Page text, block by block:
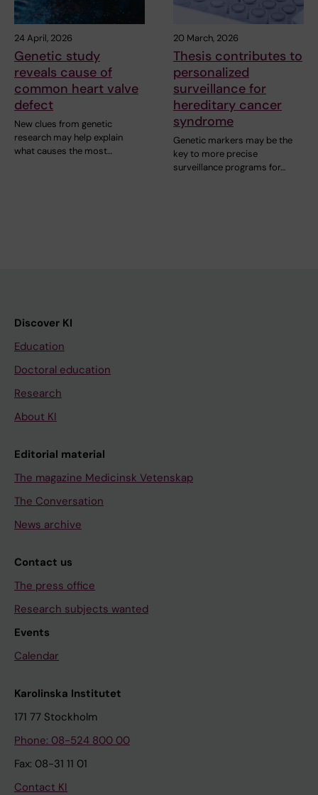
24 April, 2026
Genetic study
reveals cause of
common heart valve
defect
New clues from genetic
research may help explain
what causes the most…
20 March, 2026
Thesis contributes to
personalized
surveillance for
hereditary cancer
syndrome
Genetic markers may be the
key to more precise
surveillance programs for…
Discover KI
Education
Doctoral education
Research
About KI
Editorial material
The magazine Medicinsk Vetenskap
The Conversation
News archive
Contact us
The press office
Research subjects wanted
Events
Calendar
Karolinska Institutet
171 77 Stockholm
Phone: 08-524 800 00
Fax: 08-31 11 01
Contact KI